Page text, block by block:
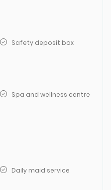
Safety deposit box
Spa and wellness centre
Daily maid service